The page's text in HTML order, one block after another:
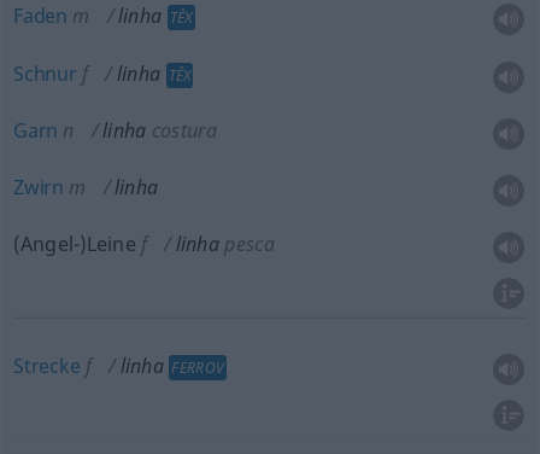
Faden m linha TÊX
Schnur f linha TÊX
Garn n linha costura
Zwirn m linha
(Angel-)Leine f linha pesca
Strecke f linha FERROV